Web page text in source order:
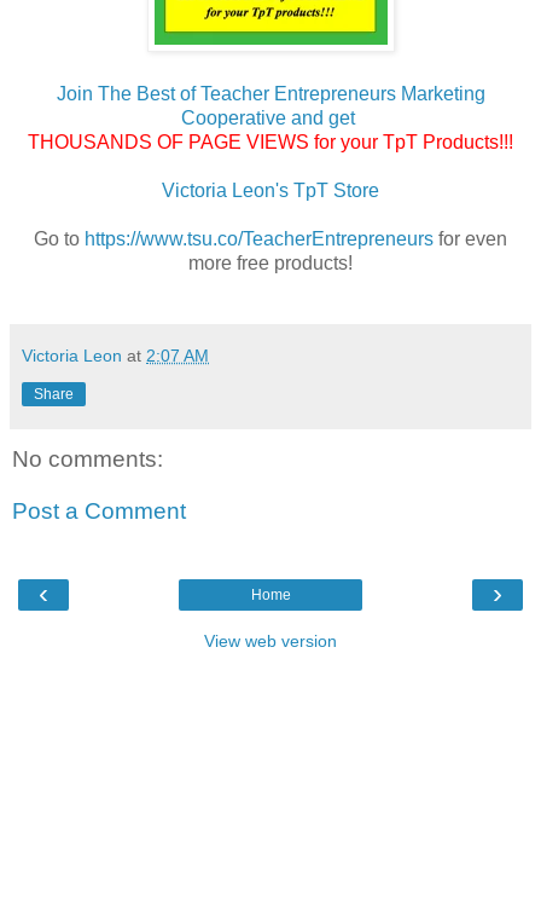
Join The Best of Teacher Entrepreneurs Marketing
Cooperative and get
THOUSANDS OF PAGE VIEWS for your TpT Products!!!
Victoria Leon's TpT Store
Go to https://www.tsu.co/TeacherEntrepreneurs for even
more free products!
Victoria Leon at 2:07 AM
Share
No comments:
Post a Comment
‹ ›
Home
View web version